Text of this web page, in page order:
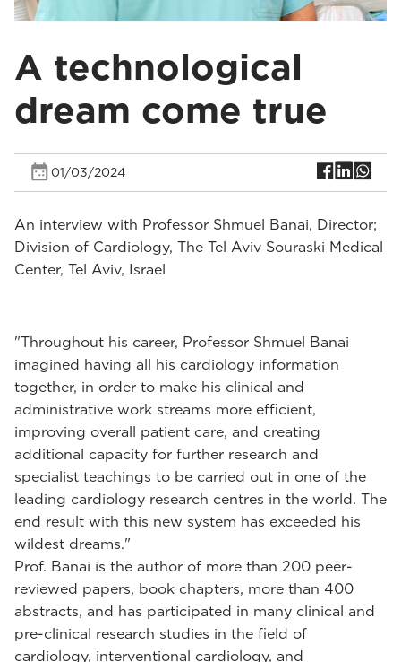
A technological
dream come true
01/03/2024
An interview with Professor Shmuel Banai, Director;
Division of Cardiology, The Tel Aviv Souraski Medical
Center, Tel Aviv, Israel
"Throughout his career, Professor Shmuel Banai
imagined having all his cardiology information
together, in order to make his clinical and
administrative work streams more efficient,
improving overall patient care, and creating
additional capacity for further research and
specialist teachings to be carried out in one of the
leading cardiology research centres in the world. The
end result with this new system has exceeded his
wildest dreams."
Prof. Banai is the author of more than 200 peer-
reviewed papers, book chapters, more than 400
abstracts, and has participated in many clinical and
pre-clinical research studies in the field of
cardiology, interventional cardiology, and